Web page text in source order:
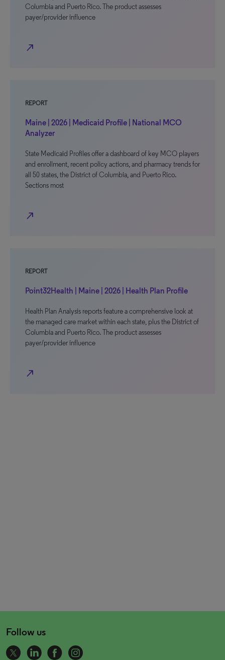
Columbia and Puerto Rico. The product assesses
payer/provider influence
north_east
REPORT
Maine | 2026 | Medicaid Profile | National MCO
Analyzer
State Medicaid Profiles offer a dashboard of key MCO players
and enrollment, recent policy actions, and pharmacy trends for
all 50 states, the District of Columbia, and Puerto Rico.
Sections most
north_east
REPORT
Point32Health | Maine | 2026 | Health Plan Profile
Health Plan Analysis reports feature a comprehensive look at
the managed care market within each state, plus the District of
Columbia and Puerto Rico. The product assesses
payer/provider influence
north_east
Follow us